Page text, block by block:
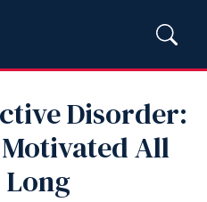
Disorder:
All
Long